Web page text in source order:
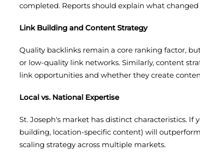
completed. Reports should explain what
Link Building and Content Strategy
Quality backlinks remain a core ranking factor,
or low-quality link networks. Similarly, content
link opportunities and whether they create
Local vs. National Expertise
St. Joseph's market has distinct characteristics. If
building, location-specific content) will
scaling strategy across multiple markets.